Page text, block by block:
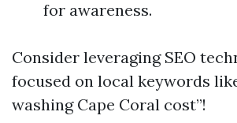
for awareness.
Consider leveraging SEO
focused on local keywords
washing Cape Coral cost”!